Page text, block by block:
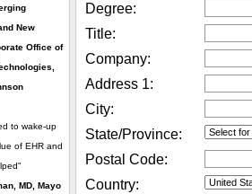
New
Office of
to wake-up
of EHR and
MD, Mayo
Degree:
Title:
Company:
Address 1:
City:
State/Province:
Postal Code:
Country: